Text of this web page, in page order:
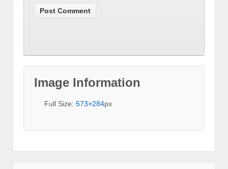
Image Information
Full Size: 573×284px